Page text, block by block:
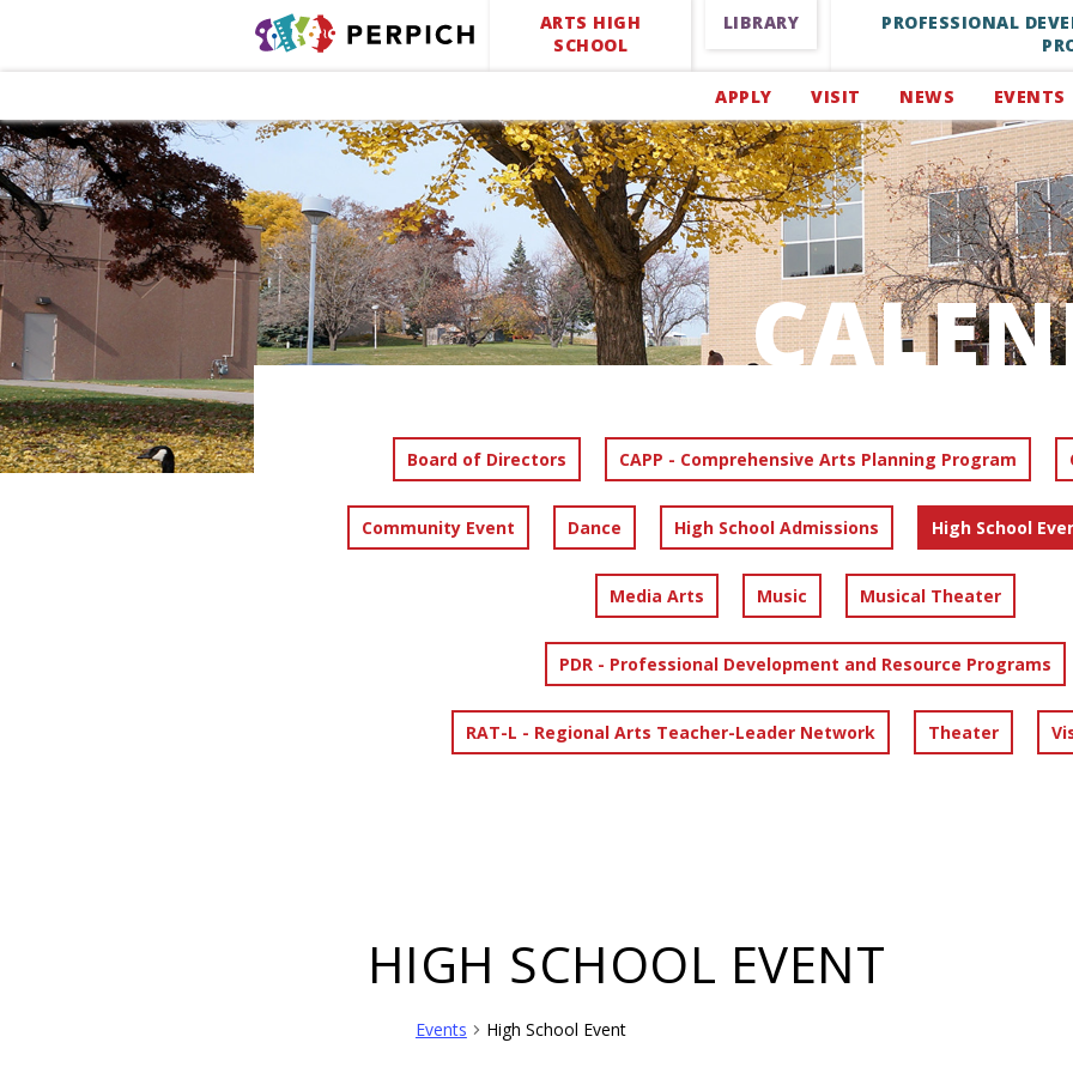
ARTS HIGH
SCHOOL
LIBRARY
PROFESSIONAL
APPLY VISIT NEWS EVENTS
Board of Directors CAPP - Comprehensive Arts Planning Program
Community Event Dance High School Admissions High School
Media Arts Music Musical Theater
PDR - Professional Development and Resource Programs
RAT-L - Regional Arts Teacher-Leader Network Theater
HIGH SCHOOL EVENT
Events High School Event